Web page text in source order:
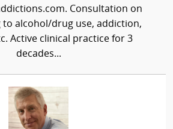
Consultation on
to alcohol/drug use, addiction,
Active clinical practice for 3
decades...